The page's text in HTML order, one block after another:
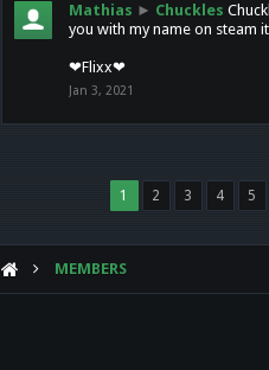
Mathias ► Chuckles
you with my name on steam
❤Flixx❤
Jan 3, 2021
1 2 3 4 5
MEMBERS